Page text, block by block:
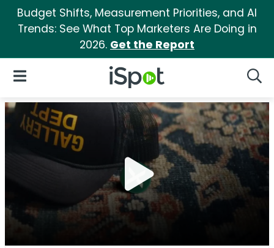
Budget Shifts, Measurement Priorities, and AI
Trends: See What Top Marketers Are Doing in
2026. Get the Report
iSpot Logo
Open Navigation